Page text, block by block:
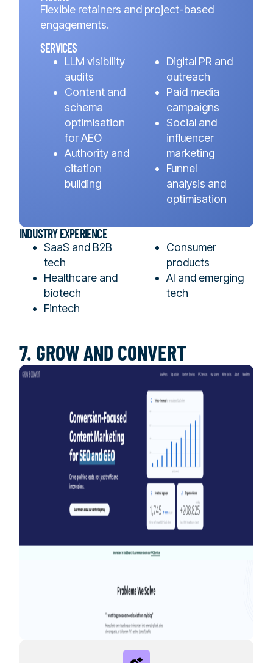
Flexible retainers and project-based
engagements.
SERVICES
LLM visibility
audits
Content and
schema
optimisation
for AEO
Authority and
citation
building
Digital PR and
outreach
Paid media
campaigns
Social and
influencer
marketing
Funnel
analysis and
optimisation
INDUSTRY EXPERIENCE
SaaS and B2B
tech
Healthcare and
biotech
Fintech
Consumer
products
AI and emerging
tech
7. GROW AND CONVERT